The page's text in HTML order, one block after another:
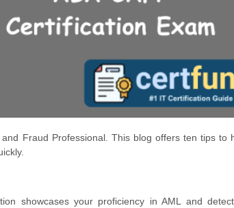
Fraud Professional. This blog offers ten tips to
showcases your proficiency in AML and